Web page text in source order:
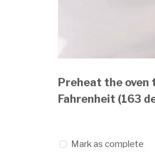
Preheat the oven
Fahrenheit (163
Mark as complete